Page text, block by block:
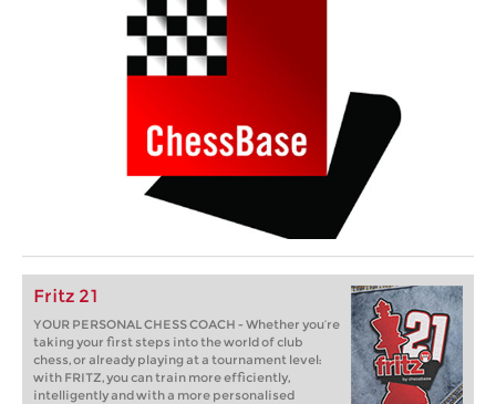
Fritz 21
YOUR PERSONAL CHESS COACH - Whether you’re
taking your first steps into the world of club
chess, or already playing at a tournament level:
with FRITZ, you can train more efficiently,
intelligently and with a more personalised